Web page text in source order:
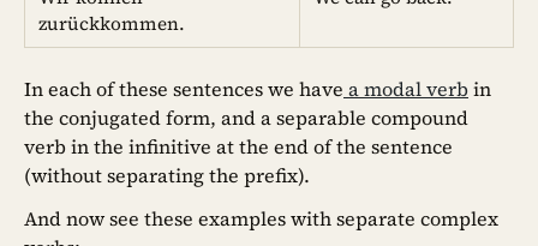
zurückkommen.
In each of these sentences we have a modal verbin
the conjugated form, and a separable compound
verb in the infinitive at the end of the sentence
(without separating the prefix).
And now see these examples with separate complex